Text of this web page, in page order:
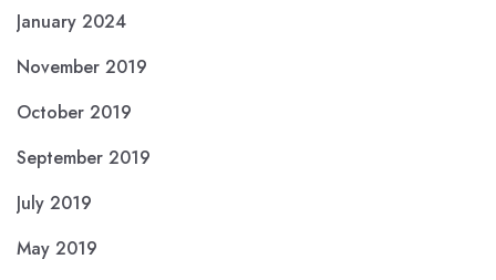
January 2024
November 2019
October 2019
September 2019
July 2019
May 2019